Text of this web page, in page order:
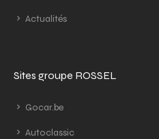
Actualités
Sites groupe ROSSEL
Gocar.be
Autoclassic